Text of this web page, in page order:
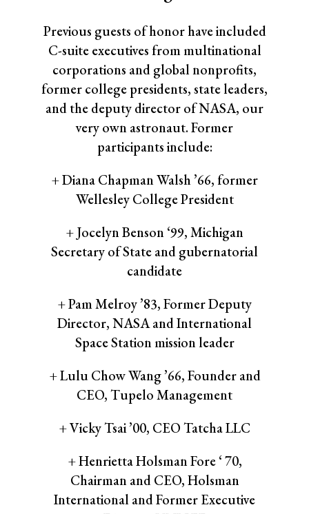
Previous guests of honor have included
C-suite executives from multinational
corporations and global nonprofits,
former college presidents, state leaders,
and the deputy director of NASA, our
very own astronaut. Former
participants include:
+ Diana Chapman Walsh ’66, former
Wellesley College President
+ Jocelyn Benson ‘99, Michigan
Secretary of State and gubernatorial
candidate
+ Pam Melroy ’83, Former Deputy
Director, NASA and International
Space Station mission leader
+ Lulu Chow Wang ’66, Founder and
CEO, Tupelo Management
+ Vicky Tsai ’00, CEO Tatcha LLC
+ Henrietta Holsman Fore ‘ 70,
Chairman and CEO, Holsman
International and Former Executive